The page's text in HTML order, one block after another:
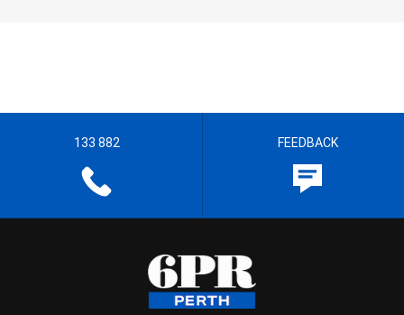
133 882 FEEDBACK